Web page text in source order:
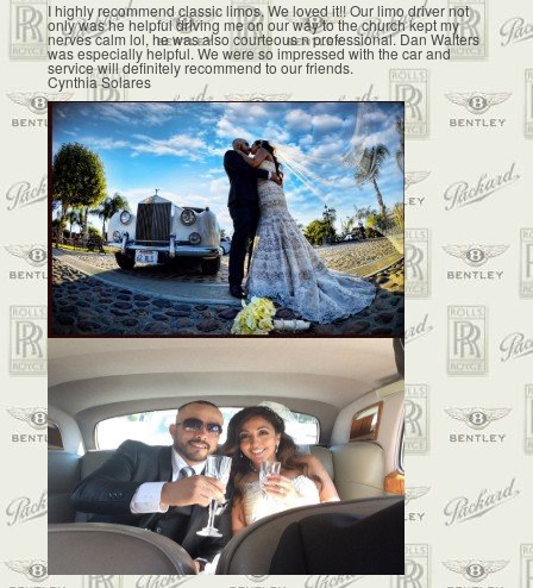
I highly recommend classic limos. We loved it!! Our limo driver not
only was he helpful driving me on our way to the church kept my
nerves calm lol, he was also courteous n professional. Dan Walters
was especially helpful. We were so impressed with the car and
service will definitely recommend to our friends.
Cynthia Solares